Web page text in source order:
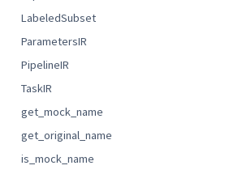
LabeledSubset
ParametersIR
PipelineIR
TaskIR
get_mock_name
get_original_name
is_mock_name